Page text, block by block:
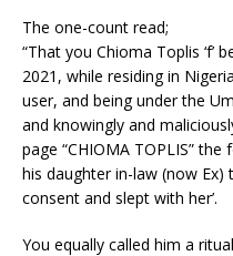
The one-count read;
“That you Chioma Toplis ‘f’
2021, while residing in
user, and being under the
and knowingly and
page “CHIOMA TOPLIS”
his daughter in-law (now Ex)
consent and slept with her’.
You equally called him a